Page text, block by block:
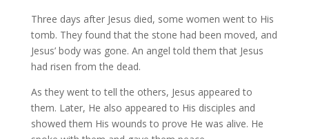
Three days after Jesus died, some women went to His
tomb. They found that the stone had been moved, and
Jesus’ body was gone. An angel told them that Jesus
had risen from the dead.
As they went to tell the others, Jesus appeared to
them. Later, He also appeared to His disciples and
showed them His wounds to prove He was alive. He